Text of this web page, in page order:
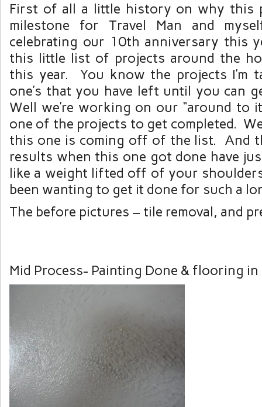
First of all a little history on why this
milestone for Travel Man and
celebrating our 10th anniversary this
this little list of projects around the
this year. You know the projects I’m
one’s that you have left until you can
Well we’re working on our “around to
one of the projects to get completed.
this one is coming off of the list. And
results when this one got done have
like a weight lifted off of your
been wanting to get it done for such a
The before pictures – tile removal, and
Mid Process- Painting Done & flooring